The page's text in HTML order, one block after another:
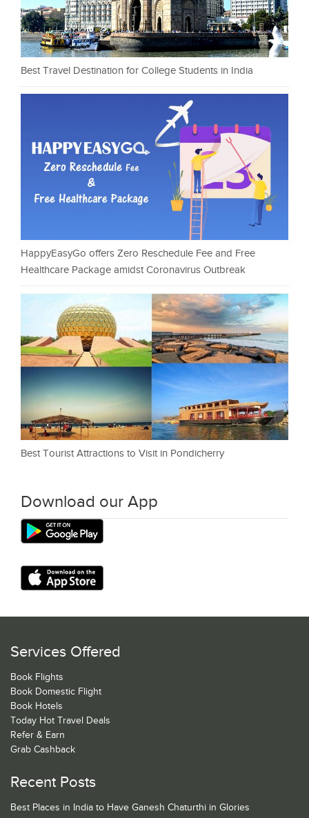
Best Travel Destination for College Students in India
HappyEasyGo offers Zero Reschedule Fee and Free
Healthcare Package amidst Coronavirus Outbreak
Best Tourist Attractions to Visit in Pondicherry
Download our App
Services Offered
Book Flights
Book Domestic Flight
Book Hotels
Today Hot Travel Deals
Refer & Earn
Grab Cashback
Recent Posts
Best Places in India to Have Ganesh Chaturthi in Glories